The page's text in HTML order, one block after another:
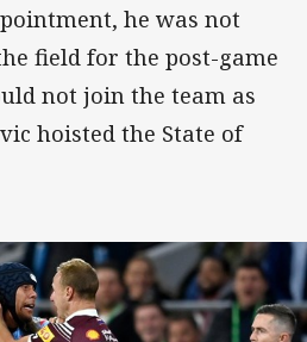
he was not
field for the post-game
not join the team as
hoisted the State of